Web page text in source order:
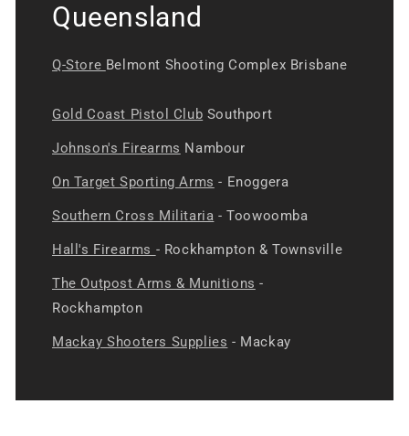
Queensland
Q-Store Belmont Shooting Complex Brisbane
Gold Coast Pistol Club Southport
Johnson's Firearms Nambour
On Target Sporting Arms - Enoggera
Southern Cross Militaria - Toowoomba
Hall's Firearms - Rockhampton & Townsville
The Outpost Arms & Munitions -
Rockhampton
Mackay Shooters Supplies - Mackay